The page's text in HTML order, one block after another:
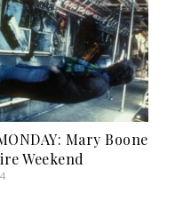
Mary Boone
Weekend